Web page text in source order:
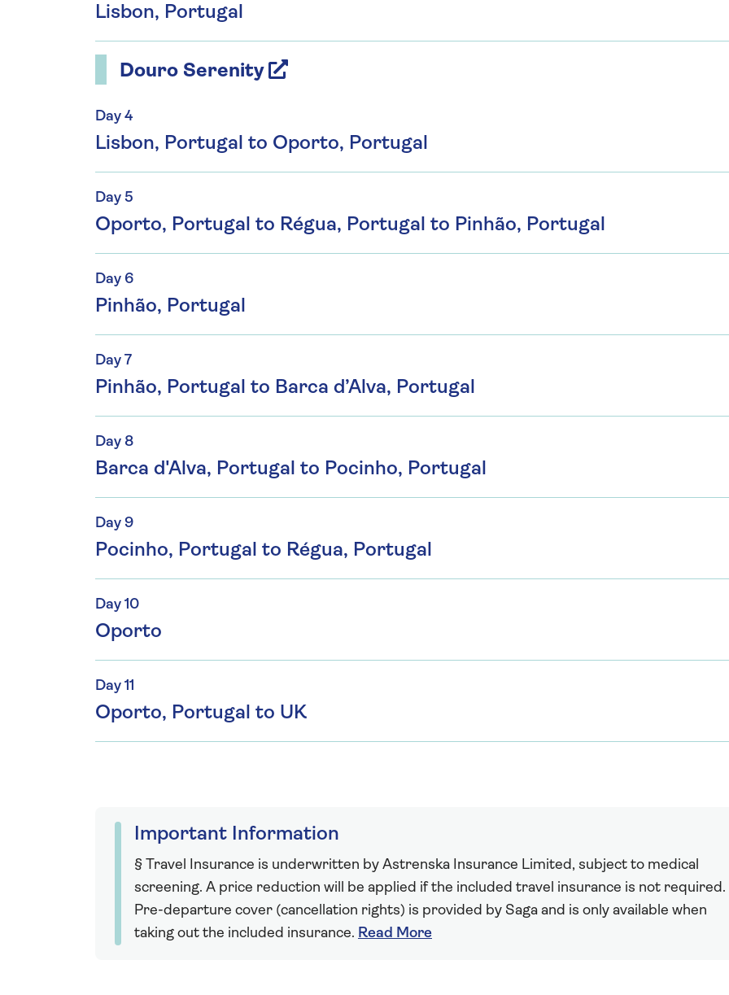
Lisbon, Portugal
Douro Serenity
Day 4
Lisbon, Portugal to Oporto, Portugal
Day 5
Oporto, Portugal to Régua, Portugal to Pinhão, Portugal
Day 6
Pinhão, Portugal
Day 7
Pinhão, Portugal to Barca d’Alva, Portugal
Day 8
Barca d'Alva, Portugal to Pocinho, Portugal
Day 9
Pocinho, Portugal to Régua, Portugal
Day 10
Oporto
Day 11
Oporto, Portugal to UK
Important Information
§ Travel Insurance is underwritten by Astrenska Insurance Limited, subject to medical
screening. A price reduction will be applied if the included travel insurance is not required.
Pre-departure cover (cancellation rights) is provided by Saga and is only available when
taking out the included insurance. Read More